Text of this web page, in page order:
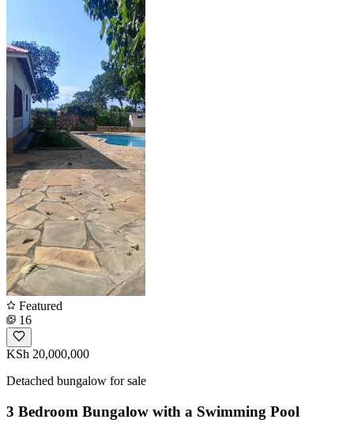
Featured
16
KSh 20,000,000
Detached bungalow for sale
3 Bedroom Bungalow with a Swimming Pool